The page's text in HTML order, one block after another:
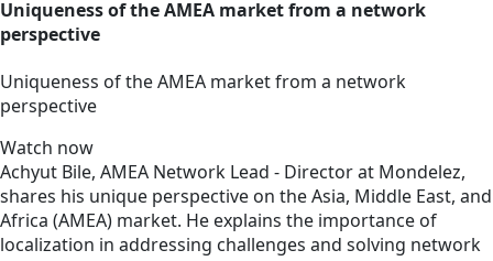
Uniqueness of the AMEA market from a network
perspective
Uniqueness of the AMEA market from a network
perspective
Watch now
Achyut Bile, AMEA Network Lead - Director at Mondelez,
shares his unique perspective on the Asia, Middle East, and
Africa (AMEA) market. He explains the importance of
localization in addressing challenges and solving network